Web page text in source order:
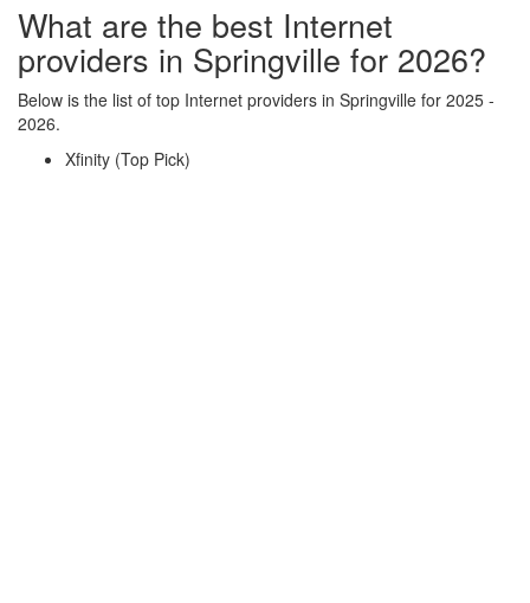
What are the best Internet
providers in Springville for 2026?
Below is the list of top Internet providers in Springville for 2025 -
2026.
Xfinity (Top Pick)